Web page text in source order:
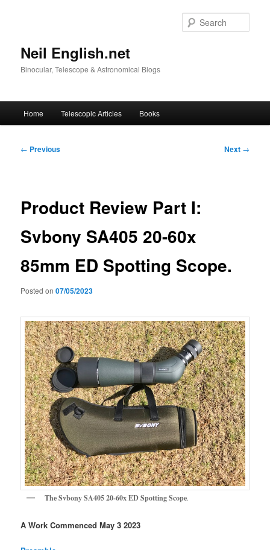
Neil English.net
Binocular, Telescope & Astronomical Blogs
Home Telescopic Articles Books
Post
← Previous Next →
Product Review Part I:
Svbony SA405 20-60x
85mm ED Spotting Scope.
Posted on07/05/2023
The Svbony SA405 20-60x ED Spotting Scope.
A Work Commenced May 3 2023